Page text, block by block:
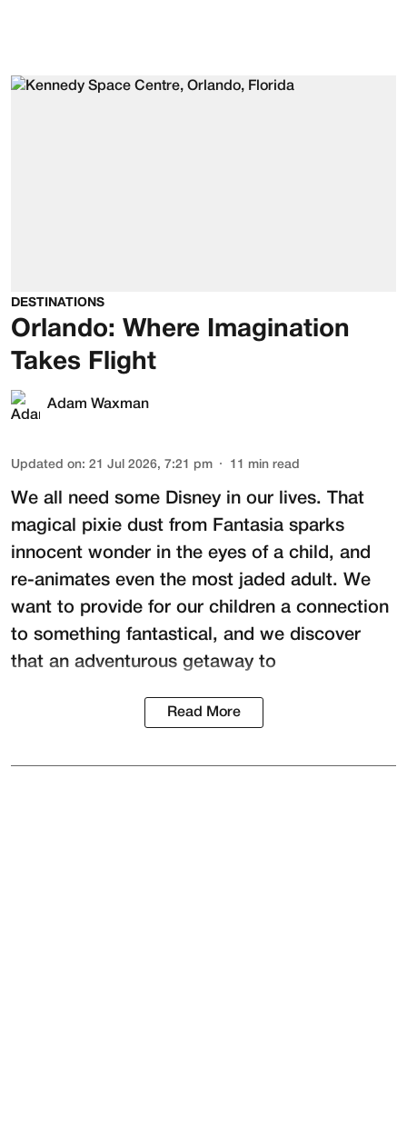
DESTINATIONS
Orlando: Where Imagination
Takes Flight
Adam Waxman
Updated on: 21 Jul 2026, 7:21 pm 11 min read
We all need some Disney in our lives. That
magical pixie dust from Fantasia sparks
innocent wonder in the eyes of a child, and
re-animates even the most jaded adult. We
want to provide for our children a connection
to something fantastical, and we discover
that an adventurous getaway to
Read More